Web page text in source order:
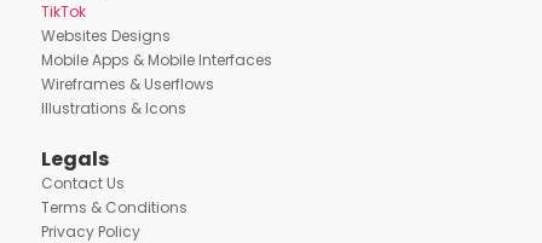
TikTok
Websites Designs
Mobile Apps & Mobile Interfaces
Wireframes & Userflows
Illustrations & Icons
Legals
Contact Us
Terms & Conditions
Privacy Policy